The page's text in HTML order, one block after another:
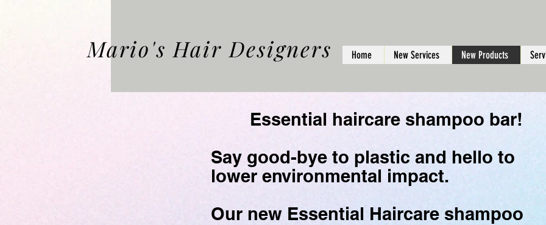
Mario's Hair Designers Home New Services New Products
Essential haircare shampoo bar!
Say good-bye to plastic and hello to
lower environmental impact.
Our new Essential Haircare shampoo